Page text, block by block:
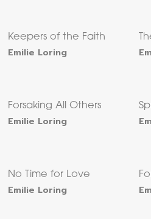
Keepers of the Faith
Emilie Loring
Forsaking All Others
Emilie Loring
No Time for Love
Emilie Loring